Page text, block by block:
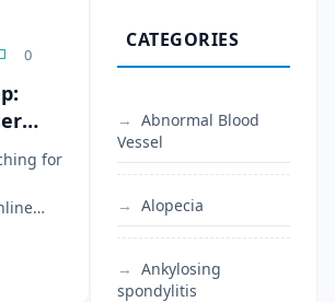
0
to
for
CATEGORIES
Abnormal Blood
Vessel
Alopecia
Ankylosing
spondylitis